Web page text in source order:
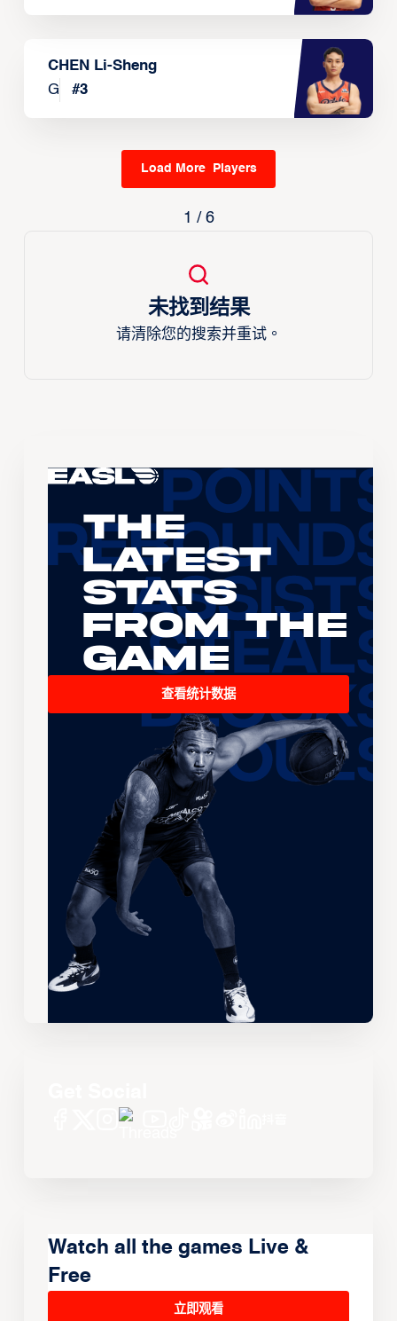
CHEN Li-Sheng
G
#3
Load More Players
1 / 6
未找到结果
请清除您的搜索并重试。
The
Latest
Stats
From the
Game
查看统计数据
Watch all the games Live &
Free
立即观看